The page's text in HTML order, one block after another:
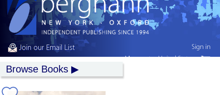
Join our Email List
Browse Books
Sign in
My country:United States